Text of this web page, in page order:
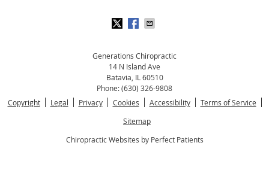
Generations Chiropractic
14 N Island Ave
Batavia IL 60510
Phone:(630) 326-9808
Copyright
Legal Privacy Cookies Accessibility
Terms of Service
Sitemap
Chiropractic Websites by Perfect Patients